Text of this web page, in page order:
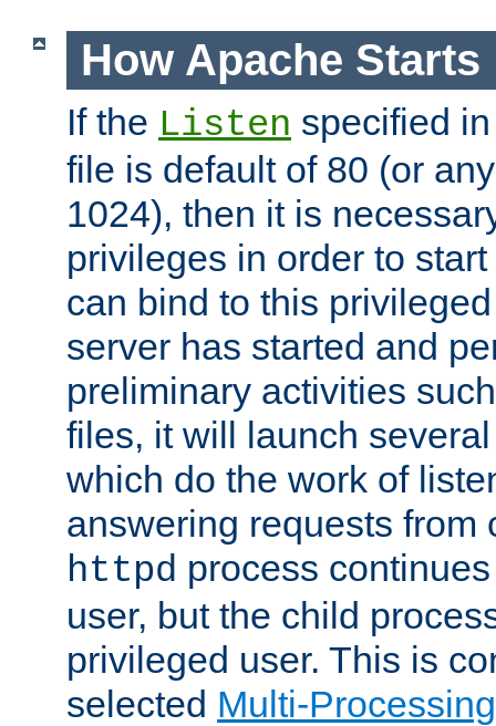
How Apache Starts
If the Listen specified
file is default of 80 (or
1024), then it is
privileges in order to
can bind to this
server has started and
preliminary activities
files, it will launch
which do the work of
answering requests from
httpd process
user, but the child
privileged user. This is
selected Multi-